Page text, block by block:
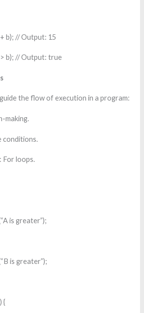
b); // Output: 15
b); // Output: true
the flow of execution in a program:
making.
conditions.
For loops.
is greater”);
is greater”);
{